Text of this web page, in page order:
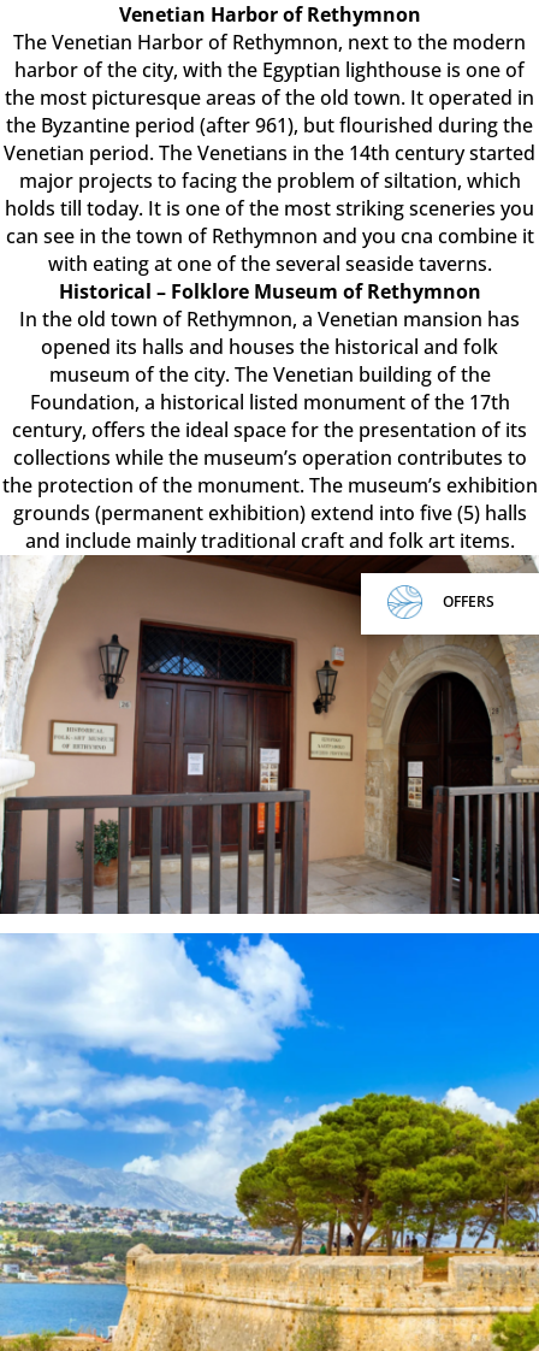
OFFERS
Venetian Harbor of Rethymnon
The Venetian Harbor of Rethymnon, next to the modern
harbor of the city, with the Egyptian lighthouse is one of
the most picturesque areas of the old town. It operated in
the Byzantine period (after 961), but flourished during the
Venetian period. The Venetians in the 14th century started
major projects to facing the problem of siltation, which
holds till today. It is one of the most striking sceneries you
can see in the town of Rethymnon and you cna combine it
with eating at one of the several seaside taverns.
Historical – Folklore Museum of Rethymnon
In the old town of Rethymnon, a Venetian mansion has
opened its halls and houses the historical and folk
museum of the city. The Venetian building of the
Foundation, a historical listed monument of the 17th
century, offers the ideal space for the presentation of its
collections while the museum’s operation contributes to
the protection of the monument. The museum’s exhibition
grounds (permanent exhibition) extend into five (5) halls
and include mainly traditional craft and folk art items.